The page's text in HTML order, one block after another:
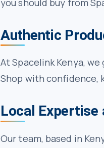
Authentic
At Spacelink Kenya,
Shop with confidence,
Local Expertise
Our team, based in